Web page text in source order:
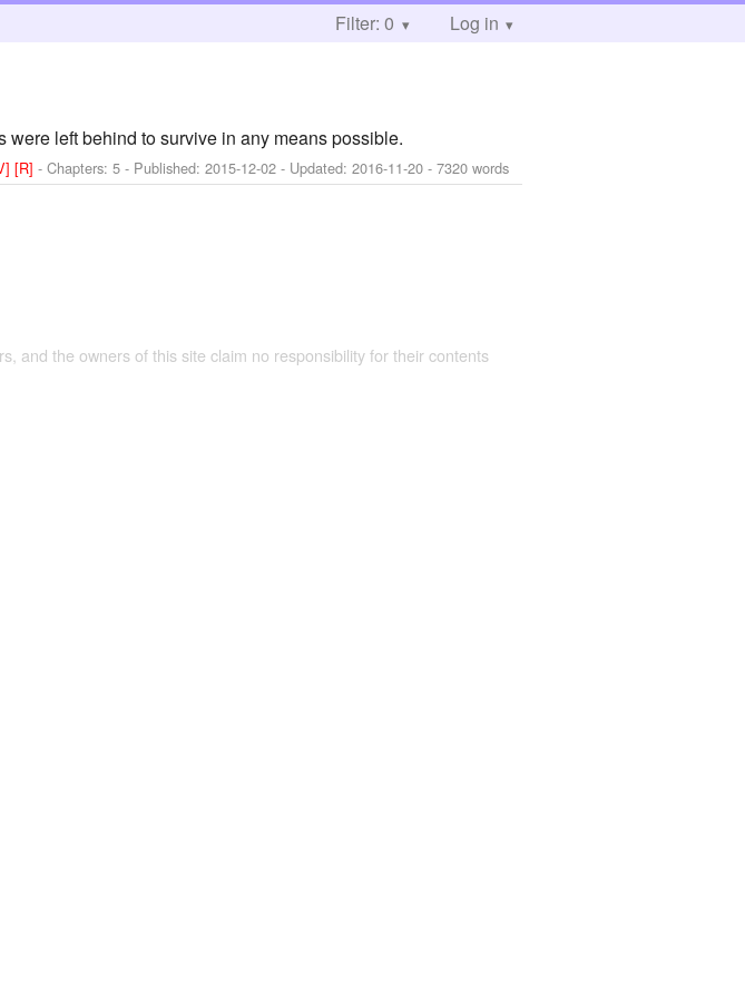
Filter: 0 Log in
left behind to survive in any means possible.
[R]- Chapters: 5 - Published:2015-12-02 - Updated:2016-11-20 - 7320 words
and the owners of this site claim no responsibility for their contents